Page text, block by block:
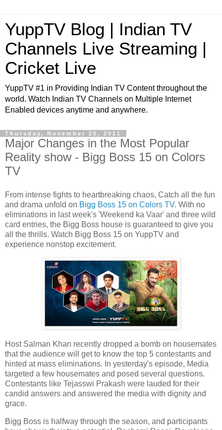
YuppTV Blog | Indian TV
Channels Live Streaming |
Cricket Live
YuppTV #1 in Providing Indian TV Content throughout the
world. Watch Indian TV Channels on Multiple Internet
Enabled devices anytime and anywhere.
Thursday, November 25, 2021
Major Changes in the Most Popular
Reality show - Bigg Boss 15 on Colors
TV
From intense fights to heartbreaking chaos, Catch all the fun
and drama unfold on Bigg Boss 15 on Colors TV. With no
eliminations in last week's 'Weekend ka Vaar' and three wild
card entries, the Bigg Boss house is guaranteed to give you
all the thrills. Watch Bigg Boss 15 on YuppTV and
experience nonstop excitement.
Host Salman Khan recently dropped a bomb on housemates
that the audience will get to know the top 5 contestants and
hinted at mass eliminations. In yesterday's episode, Media
targeted a few housemates and posed several questions.
Contestants like Tejasswi Prakash were lauded for their
candid answers and answered the media with dignity and
grace.
Bigg Boss is halfway through the season, and participants